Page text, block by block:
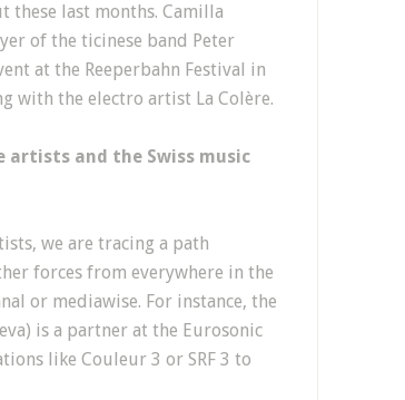
these last months. Camilla
of the ticinese band Peter
at the Reeperbahn Festival in
with the electro artist La Colère.
and the Swiss music
we are tracing a path
forces from everywhere in the
or mediawise. For instance, the
is a partner at the Eurosonic
like Couleur 3 or SRF 3 to